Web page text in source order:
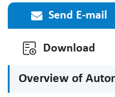
Send E-mail
Download
Overview of